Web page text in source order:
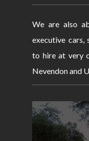
We are also
executive cars,
to hire at very
Nevendon and